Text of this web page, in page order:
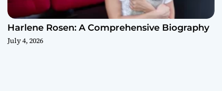
Harlene Rosen: A Comprehensive Biography
July 4, 2026